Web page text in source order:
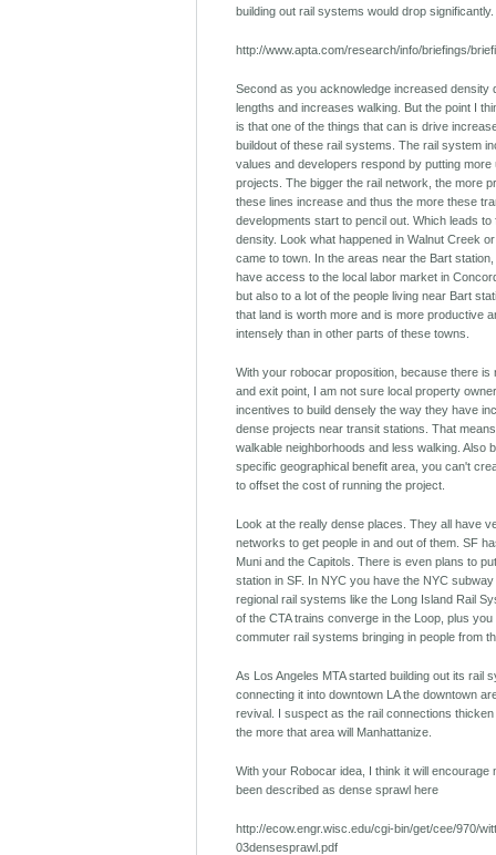
building out rail systems would drop significantly.
http://www.apta.com/research/info/briefings/
Second as you acknowledge increased density
lengths and increases walking. But the point I
is that one of the things that can is drive
buildout of these rail systems. The rail system
values and developers respond by putting more
projects. The bigger the rail network, the more
these lines increase and thus the more these
developments start to pencil out. Which leads
density. Look what happened in Walnut Creek
came to town. In the areas near the Bart
have access to the local labor market in
but also to a lot of the people living near Bart
that land is worth more and is more productive
intensely than in other parts of these towns.
With your robocar proposition, because there is
and exit point, I am not sure local property
incentives to build densely the way they have
dense projects near transit stations. That
walkable neighborhoods and less walking. Also
specific geographical benefit area, you can't
to offset the cost of running the project.
Look at the really dense places. They all have
networks to get people in and out of them. SF
Muni and the Capitols. There is even plans to
station in SF. In NYC you have the NYC
regional rail systems like the Long Island Rail
of the CTA trains converge in the Loop, plus
commuter rail systems bringing in people from
As Los Angeles MTA started building out its rail
connecting it into downtown LA the downtown
revival. I suspect as the rail connections
the more that area will Manhattanize.
With your Robocar idea, I think it will encourage
been described as dense sprawl here
http://ecow.engr.wisc.edu/cgi-bin/get/cee/970/
03densesprawl.pdf